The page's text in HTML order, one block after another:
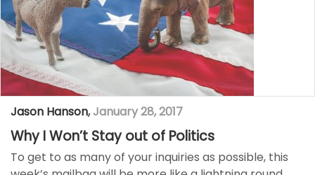
Jason Hanson, January 28, 2017
Why I Won’t Stay out of Politics
To get to as many of your inquiries as possible, this